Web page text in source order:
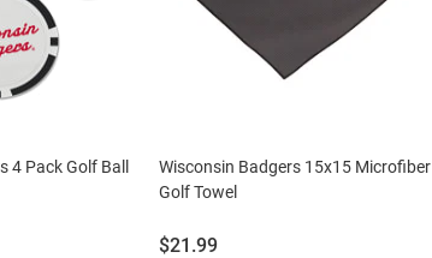
4 Pack Golf Ball
Wisconsin Badgers 15x15 Microfiber
Golf Towel
Price:
$21.99